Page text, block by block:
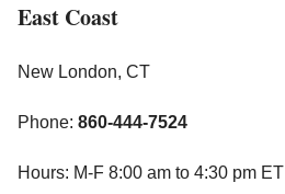
East Coast
New London, CT
Phone: 860-444-7524
Hours: M-F 8:00 am to 4:30 pm ET